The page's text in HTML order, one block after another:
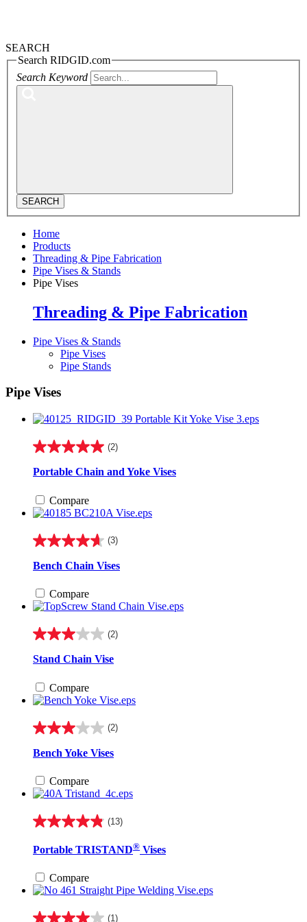
SEARCH
Search RIDGID.com
Search Keyword
SEARCH
Home
Products
Threading & Pipe Fabrication
Pipe Vises & Stands
Pipe Vises
Threading & Pipe Fabrication
Pipe Vises & Stands
Pipe Vises
Pipe Stands
Pipe Vises
(2)
5.0
of
stars.
2
Portable Chain and Yoke Vises
Compare
(3)
4.7
of
stars.
3
Bench Chain Vises
Compare
(2)
3.0
of
stars.
2
Stand Chain Vise
Compare
(2)
3.0
of
stars.
2
Bench Yoke Vises
Compare
(13)
4.8
of
stars.
13
Portable TRISTAND® Vises
Compare
(1)